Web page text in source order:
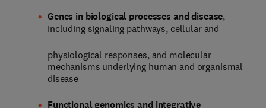
Genes in biological processes and disease,
including signaling pathways, cellular and
physiological responses, and molecular
mechanisms underlying human and organismal
disease
Functional genomics and integrative